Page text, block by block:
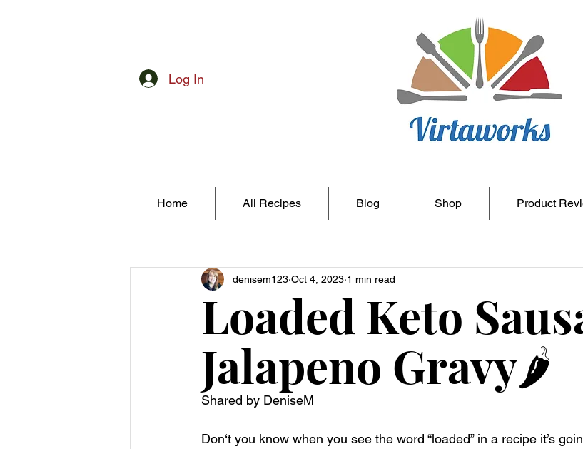
Log In
Loaded Keto
Jalapeno Gravy🌶️
denisem123 Oct 4, 2023 1 min read
Shared by DeniseM
Don‘t you know when you see the word “loaded” in a recipe it’s
Home All Recipes Blog Shop Product